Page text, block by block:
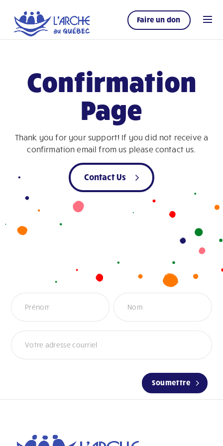
Faire un don
Confirmation
Page
Thank you for your support! If you did not receive a
confirmation email from us please contact us.
Contact Us
Infolettre
Soumettre